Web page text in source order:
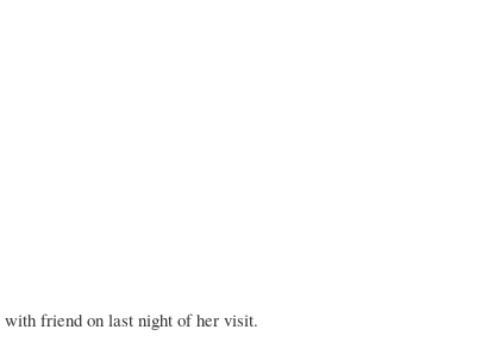
with friend on last night of her visit.